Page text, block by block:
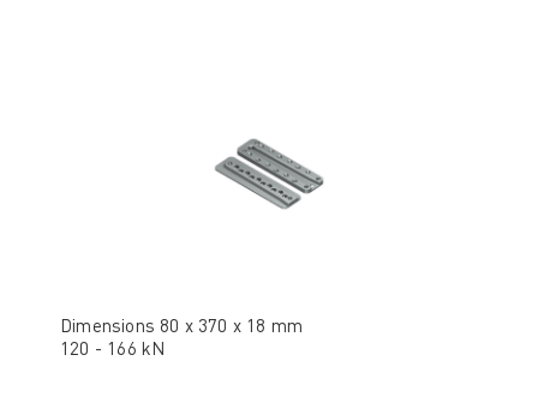
Dimensions 80 x 370 x 18 mm
120 - 166 kN